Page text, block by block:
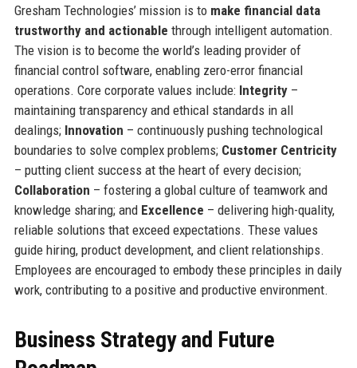
Gresham Technologies’ mission is to make financial data
trustworthy and actionable through intelligent automation.
The vision is to become the world’s leading provider of
financial control software, enabling zero-error financial
operations. Core corporate values include: Integrity–
maintaining transparency and ethical standards in all
dealings; Innovation – continuously pushing technological
boundaries to solve complex problems; Customer Centricity
– putting client success at the heart of every decision;
Collaboration – fostering a global culture of teamwork and
knowledge sharing; and Excellence – delivering high-quality,
reliable solutions that exceed expectations. These values
guide hiring, product development, and client relationships.
Employees are encouraged to embody these principles in daily
work, contributing to a positive and productive environment.
Business Strategy and Future